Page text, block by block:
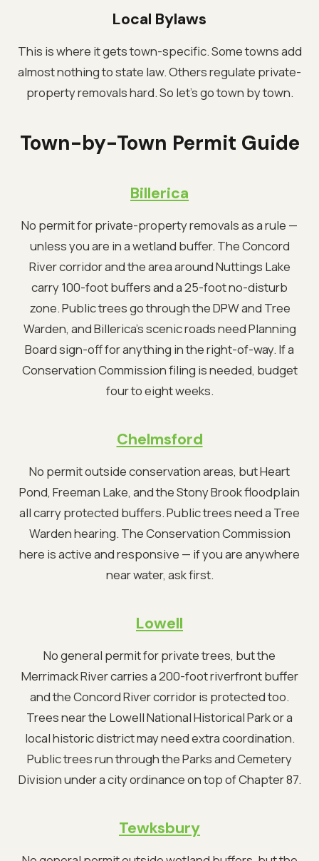
Local Bylaws
This is where it gets town-specific. Some towns add
almost nothing to state law. Others regulate private-
property removals hard. So let's go town by town.
Town-by-Town Permit Guide
Billerica
No permit for private-property removals as a rule —
unless you are in a wetland buffer. The Concord
River corridor and the area around Nuttings Lake
carry 100-foot buffers and a 25-foot no-disturb
zone. Public trees go through the DPW and Tree
Warden, and Billerica's scenic roads need Planning
Board sign-off for anything in the right-of-way. If a
Conservation Commission filing is needed, budget
four to eight weeks.
Chelmsford
No permit outside conservation areas, but Heart
Pond, Freeman Lake, and the Stony Brook floodplain
all carry protected buffers. Public trees need a Tree
Warden hearing. The Conservation Commission
here is active and responsive — if you are anywhere
near water, ask first.
Lowell
No general permit for private trees, but the
Merrimack River carries a 200-foot riverfront buffer
and the Concord River corridor is protected too.
Trees near the Lowell National Historical Park or a
local historic district may need extra coordination.
Public trees run through the Parks and Cemetery
Division under a city ordinance on top of Chapter 87.
Tewksbury